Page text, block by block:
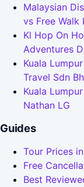
Malaysian
vs Free Walk
Kl Hop On
Adventures
Kuala
Travel Sdn
Kuala
Nathan LG
Guides
Tour Prices
Free
Best